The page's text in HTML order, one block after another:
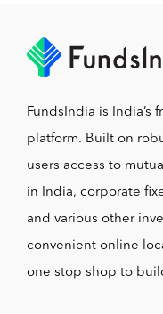
FundsIndia is
platform. Built on
users access to
in India, corporate
and various other
convenient online
one stop shop to